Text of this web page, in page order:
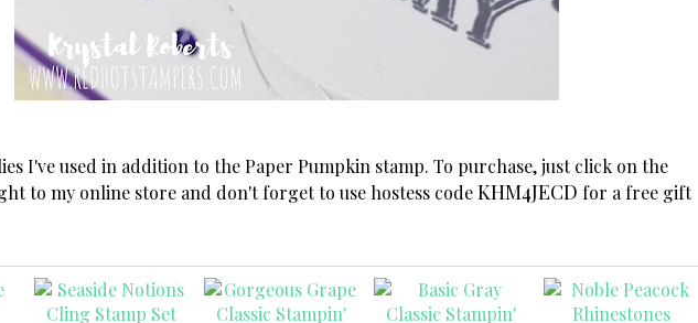
I've used in addition to the Paper Pumpkin stamp. To purchase, just click on the
to my online store and don't forget to use hostess codeKHM4JECD for a free gift